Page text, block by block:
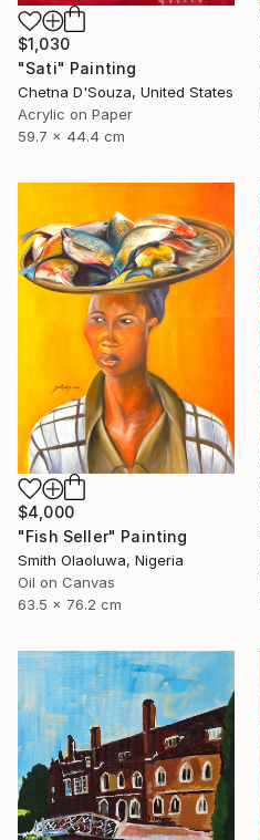
$1,030
"Sati" Painting
Chetna D'Souza, United States
Acrylic on Paper
59.7 x 44.4 cm
$4,000
"Fish Seller" Painting
Smith Olaoluwa, Nigeria
Oil on Canvas
63.5 x 76.2 cm